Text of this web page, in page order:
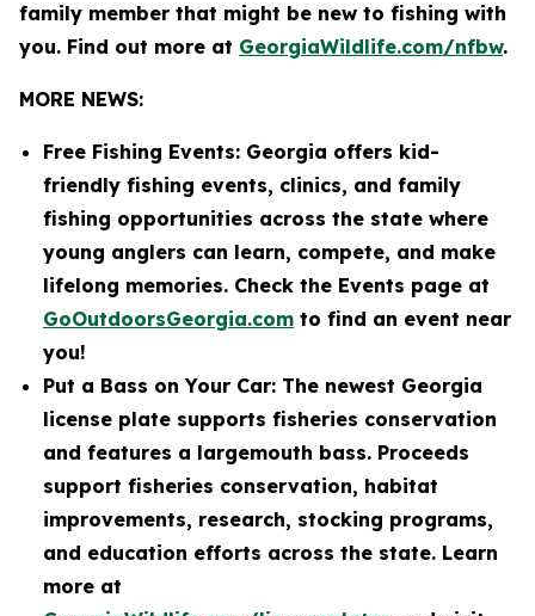
family member that might be new to fishing with
you. Find out more at GeorgiaWildlife.com/nfbw.
MORE NEWS:
Free Fishing Events: Georgia offers kid-
friendly fishing events, clinics, and family
fishing opportunities across the state where
young anglers can learn, compete, and make
lifelong memories. Check the Events page at
GoOutdoorsGeorgia.com to find an event near
you!
Put a Bass on Your Car: The newest Georgia
license plate supports fisheries conservation
and features a largemouth bass. Proceeds
support fisheries conservation, habitat
improvements, research, stocking programs,
and education efforts across the state. Learn
more at